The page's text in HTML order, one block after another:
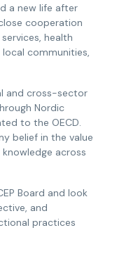
a new life after
cooperation
health
communities,
and cross-sector
Nordic
to the OECD.
belief in the value
across
Board and look
and
practices